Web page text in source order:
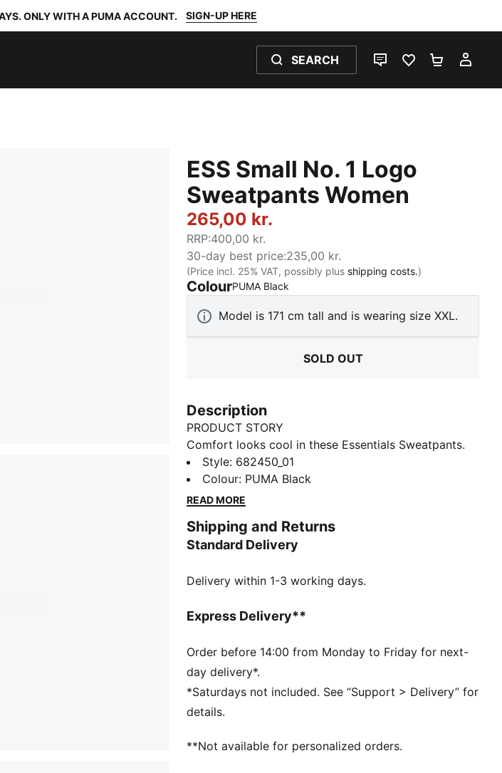
ONLY WITH A PUMA ACCOUNT. SIGN-UP HERE
SEARCH
LIVE CHATFAVOURITES 0
ESS Small No. 1 Logo
Sweatpants Women
265,00 kr.
RRP:400,00 kr.
30-day best price:235,00 kr.
(Price incl. 25% VAT, possibly plus shipping costs.)
ColourPUMA Black
Model is 171 cm tall and is wearing size XXL.
SOLD OUT
Description
PRODUCT STORY
Comfort looks cool in these Essentials Sweatpants.
Featuring french terry fabric and a sporty silhouette,
you'll be lounging in luxury
FEATURES & BENEFITS
DETAILS
Regular fit
Regular length
Side seam pockets
Main Material 1: 42% cotton, 32% polyester Recycled,
26% cotton Recycled - french terry - 280.00 g/m² -
piece dyed - Chemical- Regular finishingTrim 1:
drawcord - - - - - 0.10 mm * 0.00 mm - 0.00
Style: 682450_01
Colour: PUMA Black
READ MORE
Shipping and Returns
Standard Delivery
Delivery within 1-3 working days.
Express Delivery**
Order before 14:00 from Monday to Friday for next-
day delivery*.
*Saturdays not included. See “Support > Delivery” for
details.
**Not available for personalized orders.